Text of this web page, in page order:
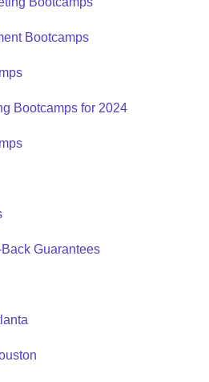
Bootcamps
Bootcamps for 2024
Guarantees